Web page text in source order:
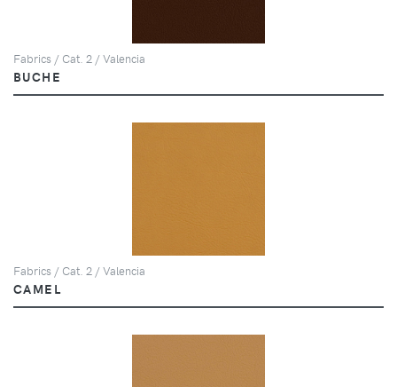
Fabrics / Cat. 2 / Valencia
BUCHE
Fabrics / Cat. 2 / Valencia
CAMEL